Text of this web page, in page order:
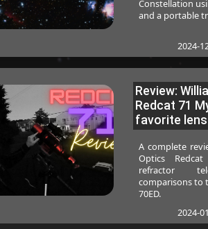
Constellation
and a portable
2024-
Review:
Redcat 71
favorite lens
A complete
Optics
refractor
comparisons to
70ED.
2024-